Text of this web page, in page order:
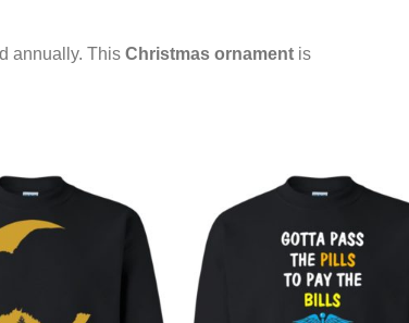
annually. This Christmas ornament is